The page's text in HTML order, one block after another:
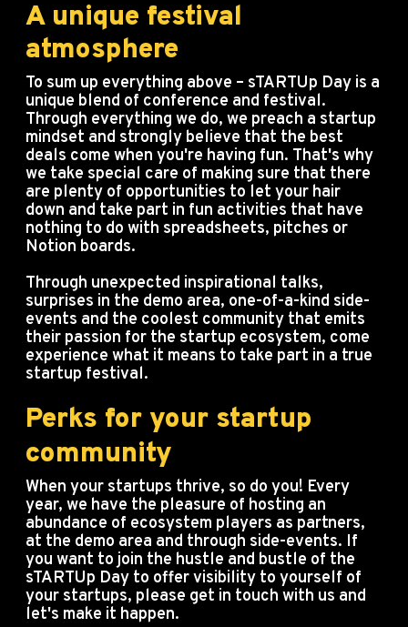
A unique festival
atmosphere
To sum up everything above – sTARTUp Day is a
unique blend of conference and festival.
Through everything we do, we preach a startup
mindset and strongly believe that the best
deals come when you're having fun. That's why
we take special care of making sure that there
are plenty of opportunities to let your hair
down and take part in fun activities that have
nothing to do with spreadsheets, pitches or
Notion boards.
Through unexpected inspirational talks,
surprises in the demo area, one-of-a-kind side-
events and the coolest community that emits
their passion for the startup ecosystem, come
experience what it means to take part in a true
startup festival.
Perks for your startup
community
When your startups thrive, so do you! Every
year, we have the pleasure of hosting an
abundance of ecosystem players as partners,
at the demo area and through side-events. If
you want to join the hustle and bustle of the
sTARTUp Day to offer visibility to yourself of
your startups, please get in touch with us and
let's make it happen.